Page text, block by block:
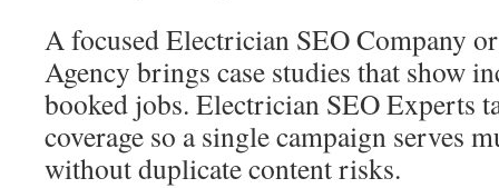
A focused Electrician SEO Company
Agency brings case studies that show
booked jobs. Electrician SEO Experts
coverage so a single campaign serves
without duplicate content risks.